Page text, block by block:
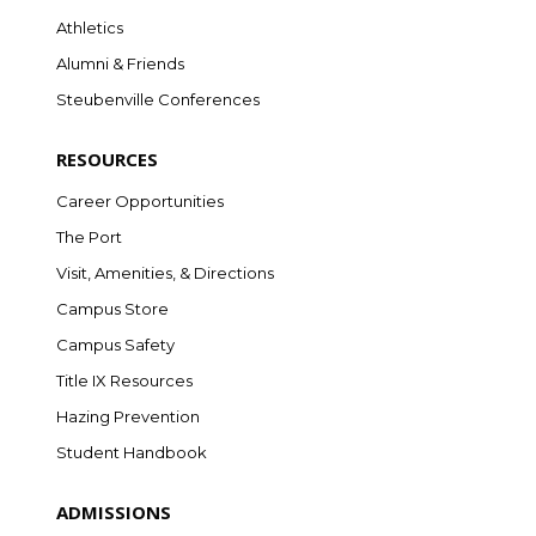
Athletics
Alumni & Friends
Steubenville Conferences
RESOURCES
Career Opportunities
The Port
Visit, Amenities, & Directions
Campus Store
Campus Safety
Title IX Resources
Hazing Prevention
Student Handbook
ADMISSIONS